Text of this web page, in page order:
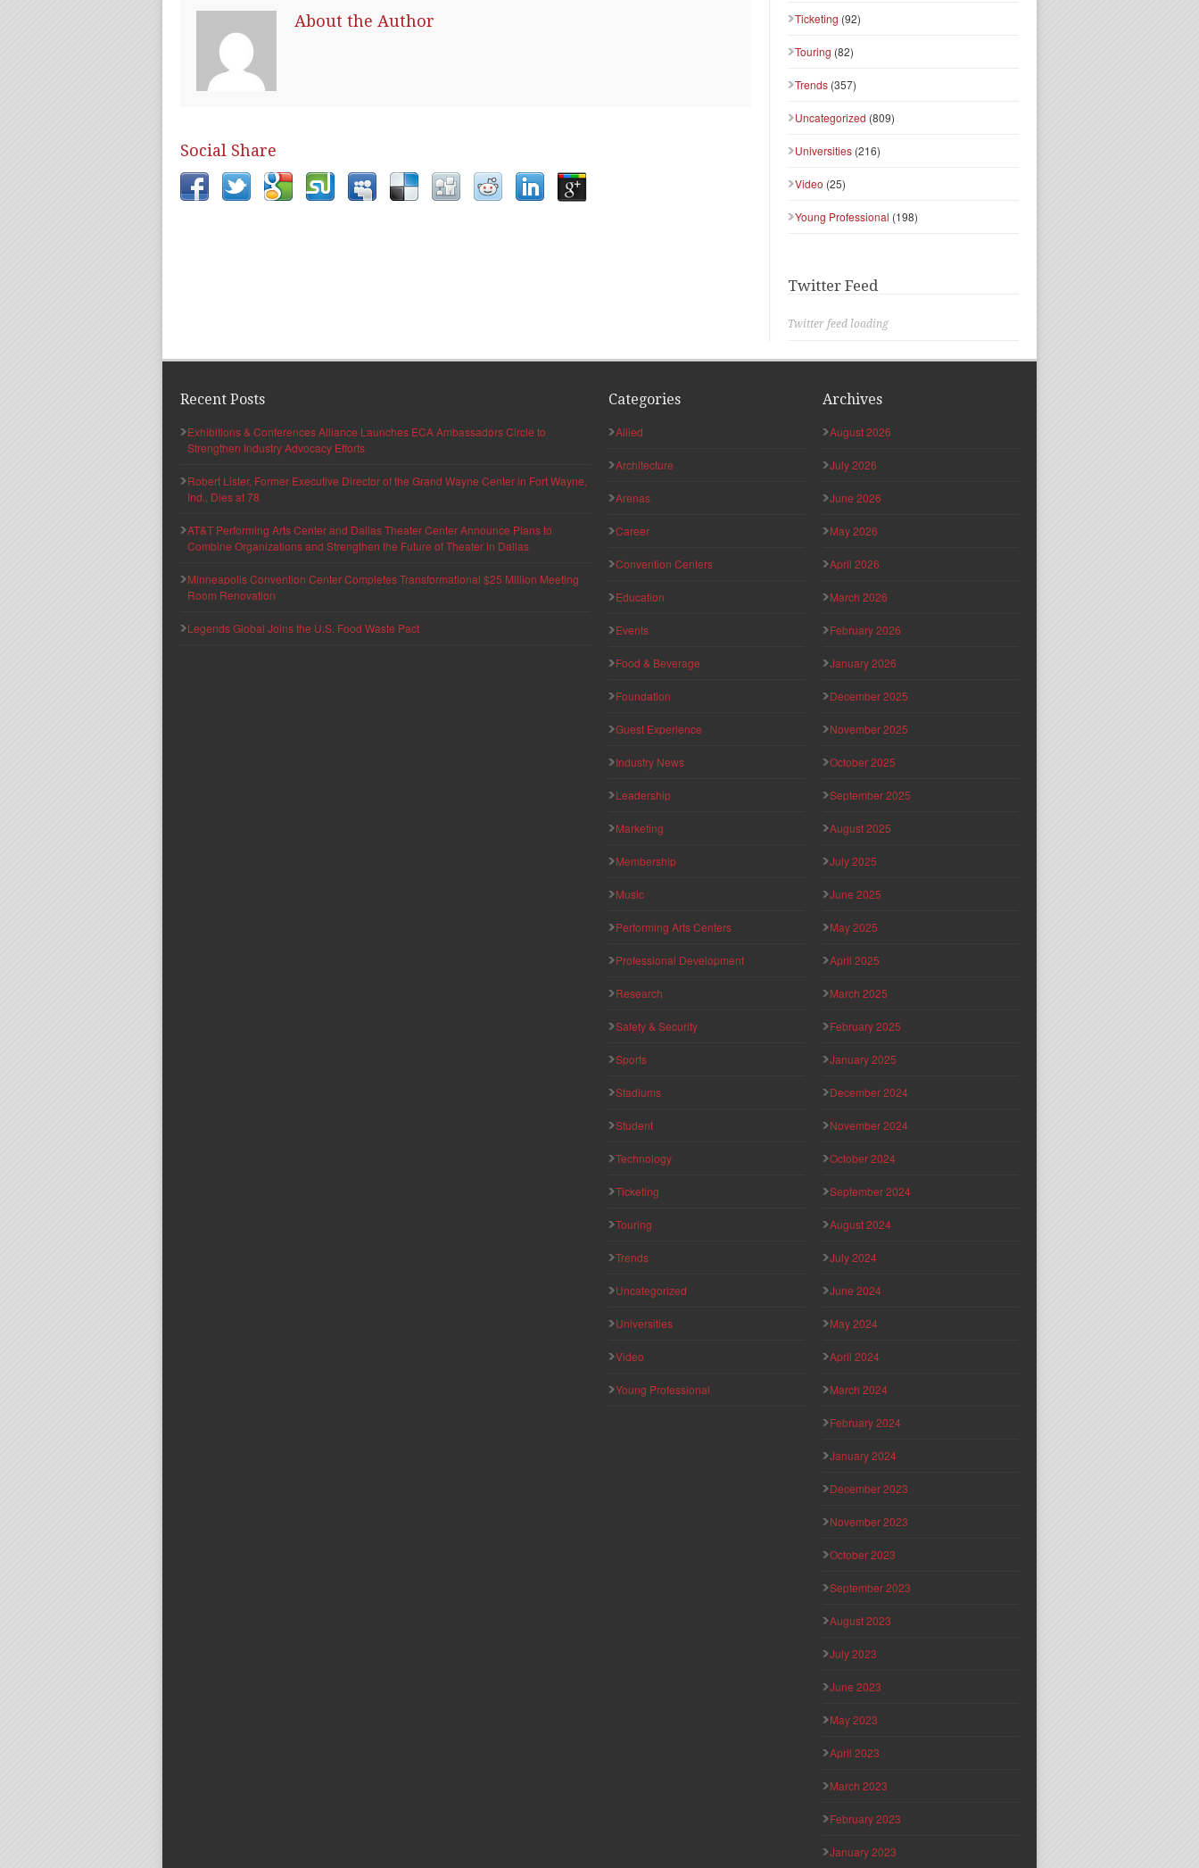
About the Author
Social Share
Ticketing (92)
Touring (82)
Trends (357)
Uncategorized (809)
Universities (216)
Video (25)
Young Professional (198)
Twitter Feed
Twitter feed loading
Recent Posts
Exhibitions & Conferences Alliance Launches ECA Ambassadors Circle to
Strengthen Industry Advocacy Efforts
Robert Lister, Former Executive Director of the Grand Wayne Center in Fort Wayne,
Ind., Dies at 78
AT&T Performing Arts Center and Dallas Theater Center Announce Plans to
Combine Organizations and Strengthen the Future of Theater in Dallas
Minneapolis Convention Center Completes Transformational $25 Million Meeting
Room Renovation
Legends Global Joins the U.S. Food Waste Pact
Categories
Allied
Architecture
Arenas
Career
Convention Centers
Education
Events
Food & Beverage
Foundation
Guest Experience
Industry News
Leadership
Marketing
Membership
Music
Performing Arts Centers
Professional Development
Research
Safety & Security
Sports
Stadiums
Student
Technology
Ticketing
Touring
Trends
Uncategorized
Universities
Video
Young Professional
Archives
August 2026
July 2026
June 2026
May 2026
April 2026
March 2026
February 2026
January 2026
December 2025
November 2025
October 2025
September 2025
August 2025
July 2025
June 2025
May 2025
April 2025
March 2025
February 2025
January 2025
December 2024
November 2024
October 2024
September 2024
August 2024
July 2024
June 2024
May 2024
April 2024
March 2024
February 2024
January 2024
December 2023
November 2023
October 2023
September 2023
August 2023
July 2023
June 2023
May 2023
April 2023
March 2023
February 2023
January 2023